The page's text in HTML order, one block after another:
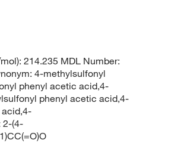
214.235 MDL Number:
4-methylsulfonyl
phenyl acetic acid,4-
phenyl acetic acid,4-
2-(4-